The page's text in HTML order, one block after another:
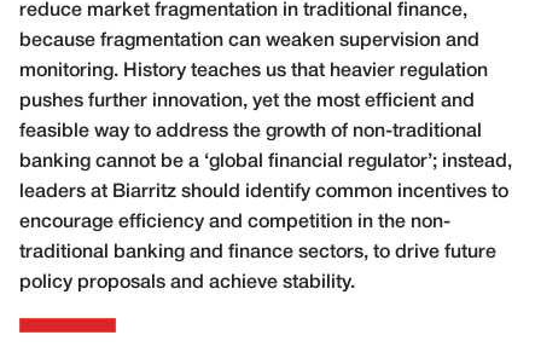
reduce market fragmentation in traditional finance,
because fragmentation can weaken supervision and
monitoring. History teaches us that heavier regulation
pushes further innovation, yet the most efficient and
feasible way to address the growth of non-traditional
banking cannot be a ‘global financial regulator’; instead,
leaders at Biarritz should identify common incentives to
encourage efficiency and competition in the non-
traditional banking and finance sectors, to drive future
policy proposals and achieve stability.